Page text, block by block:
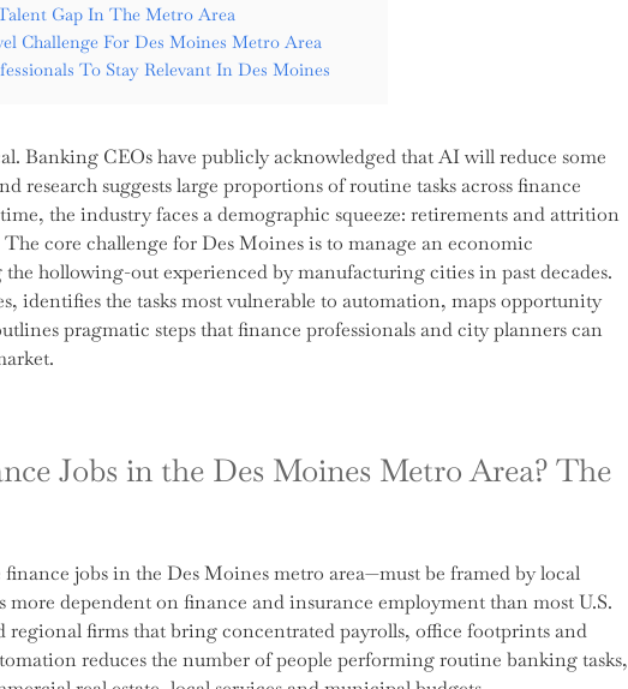
Gap In The Metro Area
Challenge For Des Moines Metro Area
To Stay Relevant In Des Moines
Banking CEOs have publicly acknowledged that AI will reduce some
research suggests large proportions of routine tasks across finance
the industry faces a demographic squeeze: retirements and attrition
core challenge for Des Moines is to manage an economic
hollowing-out experienced by manufacturing cities in past decades.
identifies the tasks most vulnerable to automation, maps opportunity
pragmatic steps that finance professionals and city planners can
Jobs in the Des Moines Metro Area? The
jobs in the Des Moines metro area—must be framed by local
more dependent on finance and insurance employment than most U.S.
regional firms that bring concentrated payrolls, office footprints and
reduces the number of people performing routine banking tasks,